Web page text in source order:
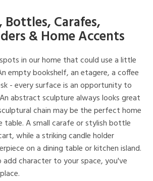
Carafes,
& Home Accents
in our home that could use a little
empty bookshelf, an etagere, a coffee
- every surface is an opportunity to
abstract sculpture always looks great
chain may be the perfect home
table. A small carafe or stylish bottle
while a striking candle holder
on a dining table or kitchen island.
character to your space, you've